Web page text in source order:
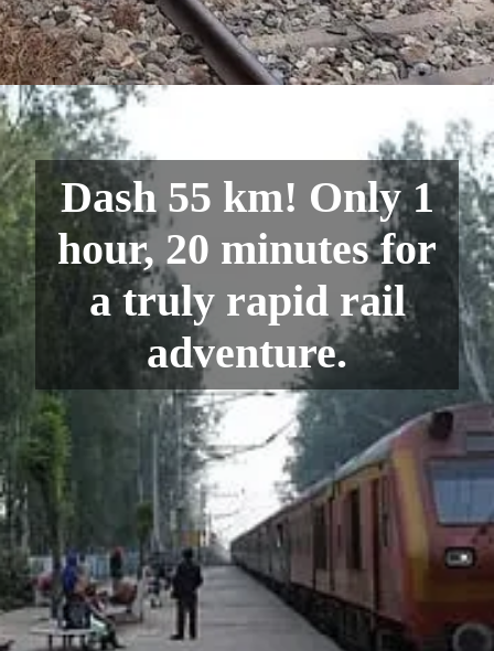
Dash 55 km! Only 1
hour, 20 minutes for
a truly rapid rail
adventure.